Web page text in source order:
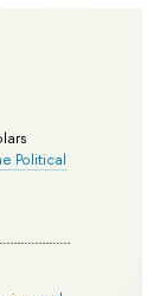
Political